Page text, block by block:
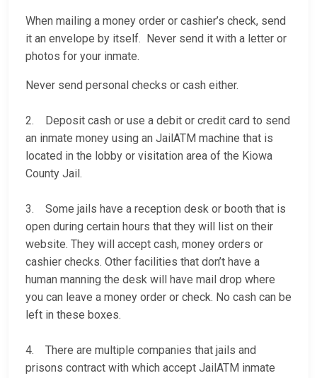
When mailing a money order or cashier’s check, send
it an envelope by itself. Never send it with a letter or
photos for your inmate.
Never send personal checks or cash either.
2. Deposit cash or use a debit or credit card to send
an inmate money using an JailATM machine that is
located in the lobby or visitation area of the Kiowa
County Jail.
3. Some jails have a reception desk or booth that is
open during certain hours that they will list on their
website. They will accept cash, money orders or
cashier checks. Other facilities that don’t have a
human manning the desk will have mail drop where
you can leave a money order or check. No cash can be
left in these boxes.
4. There are multiple companies that jails and
prisons contract with which accept JailATM inmate